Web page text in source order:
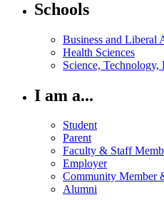
Schools
Business and Liberal
Health Sciences
Science,
I am a...
Student
Parent
Faculty & Staff
Employer
Community Member
Alumni